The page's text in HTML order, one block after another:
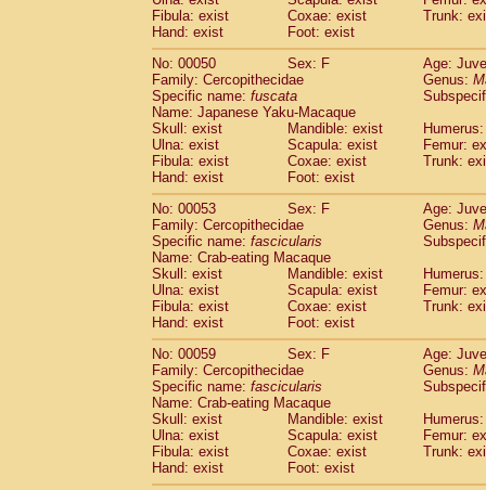
(0)
CercopithecidaePresbytesinaespp.(0)
Cercopithecidae Cercopithecidae
HylobatidaeHoolock hoolock (1)
HylobatidaeHylobates agilis (0)
HylobatidaeHylobates klossii (0)
HylobatidaeHylobates lar
HylobatidaeHylobates moloch(2)
HylobatidaeHylobates muelleri(0)
HylobatidaeHylobates pileatus
HylobatidaeHylobatesspp.(3)
HylobatidaeHylobates (1)
HylobatidaeNomascus concolor(0)
HylobatidaeSymphalangus
Hominidae
Pongo pygmaeus (0)
Hominidae Pan troglodytes
Hominidae Gorilla gorilla beringei(0)
Hominidae Gorilla gorilla gorilla
Primates misc.(0)
ScandentiaDendrogale melanura(0)
ScandentiaPtilocercus lowii
ScandentiaTupaia glis(1)
Scandentia Tupaia gracilis
Scandentia Tupaia minor
Fibula: exist
Coxae: exist
Trunk:
Hand: exist
Foot: exist
No: 00050
Sex: F
Age:
Family: Cercopithecidae
Genus:
Specific name: fuscata
Name: Japanese Yaku-Macaque
Skull: exist
Mandible: exist
Ulna: exist
Scapula: exist
Femur:
Fibula: exist
Coxae: exist
Trunk:
Hand: exist
Foot: exist
No: 00053
Sex: F
Age:
Family: Cercopithecidae
Genus:
Specific name: fascicularis
Name: Crab-eating Macaque
Skull: exist
Mandible: exist
Ulna: exist
Scapula: exist
Femur:
Fibula: exist
Coxae: exist
Trunk:
Hand: exist
Foot: exist
No: 00059
Sex: F
Age:
Family: Cercopithecidae
Genus:
Specific name: fascicularis
Name: Crab-eating Macaque
Skull: exist
Mandible: exist
Ulna: exist
Scapula: exist
Femur:
Fibula: exist
Coxae: exist
Trunk:
Hand: exist
Foot: exist